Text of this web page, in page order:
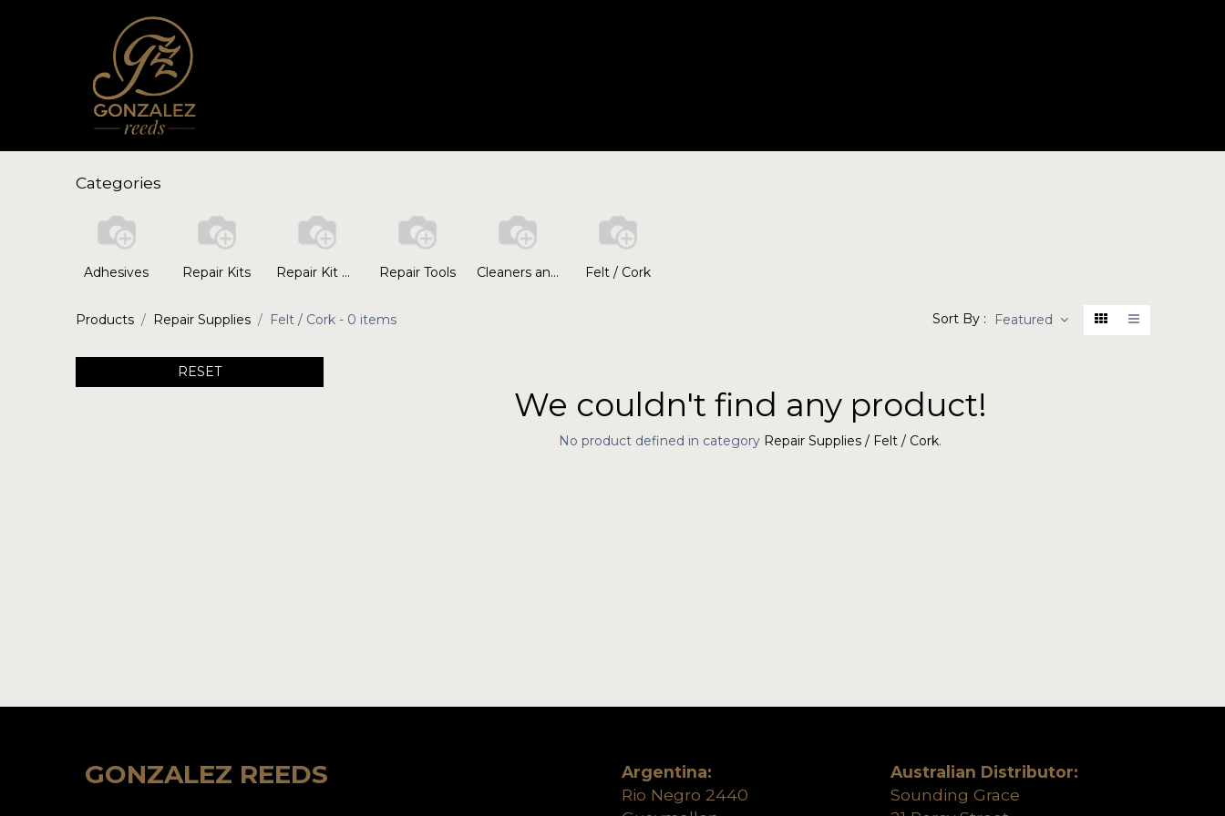
Categories
Adhesives Repair Kits Repair Kit Replacement Parts Repair Tools Cleaners and Polishers Felt / Cork
Products Repair Supplies Felt / Cork- 0 items Sort By : Featured
RESET
We couldn't find any product!
No product defined in category Repair Supplies / Felt / Cork.
Argentina:
Rio Negro 2440
GONZALEZ REEDS
Australian Distributor:
Sounding Grace